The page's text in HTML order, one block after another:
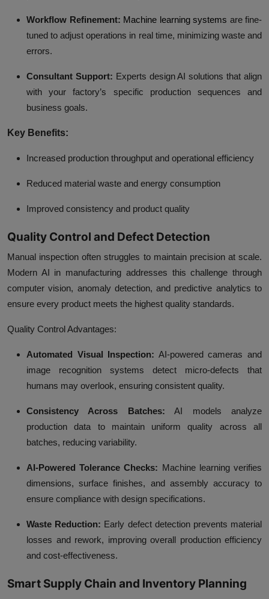
Workflow Refinement: Machine learning systems are fine-
tuned to adjust operations in real time, minimizing waste and
errors.
Consultant Support: Experts design AI solutions that align
with your factory’s specific production sequences and
business goals.
Key Benefits:
Increased production throughput and operational efficiency
Reduced material waste and energy consumption
Improved consistency and product quality
Quality Control and Defect Detection
Manual inspection often struggles to maintain precision at scale.
Modern AI in manufacturing addresses this challenge through
computer vision, anomaly detection, and predictive analytics to
ensure every product meets the highest quality standards.
Quality Control Advantages:
Automated Visual Inspection: AI-powered cameras and
image recognition systems detect micro-defects that
humans may overlook, ensuring consistent quality.
Consistency Across Batches: AI models analyze
production data to maintain uniform quality across all
batches, reducing variability.
AI-Powered Tolerance Checks: Machine learning verifies
dimensions, surface finishes, and assembly accuracy to
ensure compliance with design specifications.
Waste Reduction: Early defect detection prevents material
losses and rework, improving overall production efficiency
and cost-effectiveness.
Smart Supply Chain and Inventory Planning